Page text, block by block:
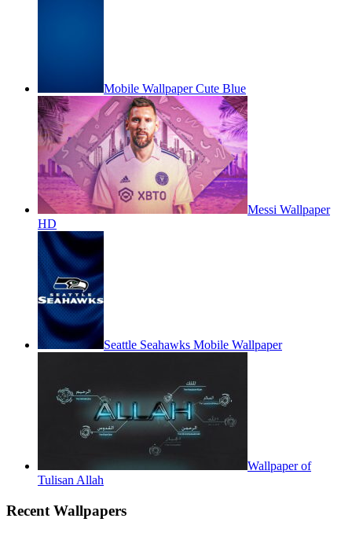
Mobile Wallpaper Cute Blue
Messi Wallpaper
HD
Seattle Seahawks Mobile Wallpaper
Wallpaper of
Tulisan Allah
Recent Wallpapers